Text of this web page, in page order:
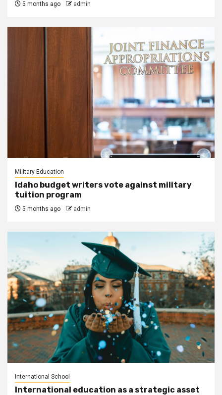
5 months ago admin
Military Education
Idaho budget writers vote against military
tuition program
5 months ago admin
International School
International education as a strategic asset